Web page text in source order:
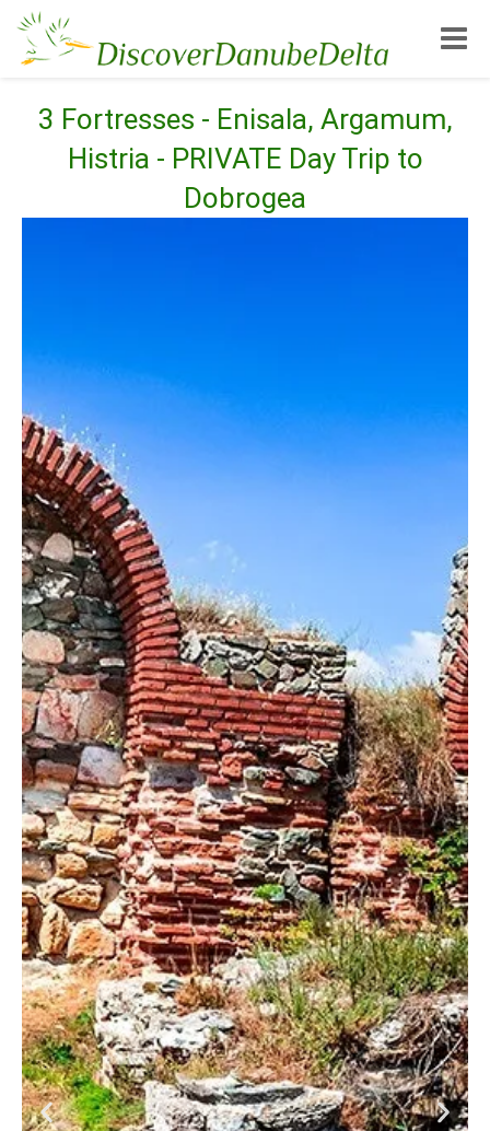
3 Fortresses - Enisala, Argamum,
Histria - PRIVATE Day Trip to
Dobrogea